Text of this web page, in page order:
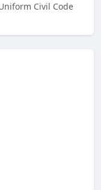
Civil Code